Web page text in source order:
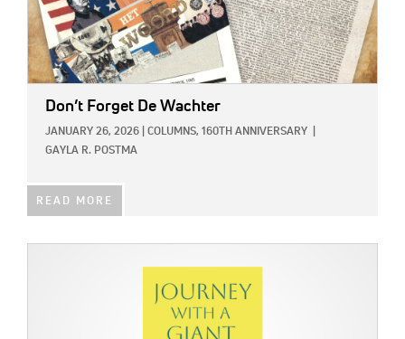
Don’t Forget De Wachter
JANUARY 26, 2026 COLUMNS, 160TH ANNIVERSARY
GAYLA R. POSTMA
READ MORE